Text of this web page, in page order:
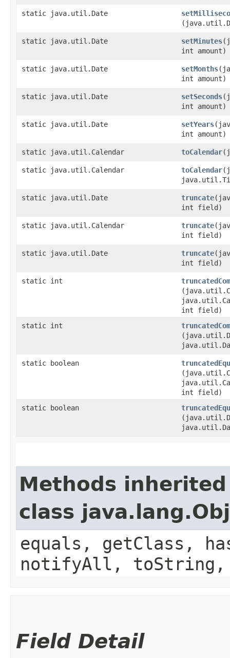
static java.util.Date
static java.util.Date setMinutes
int amount)
static java.util.Date setMonths
int amount)
static java.util.Date setSeconds
int amount)
static java.util.Date setYears
int amount)
static java.util.Calendar toCalendar
static java.util.Calendar toCalendar
static java.util.Date truncate
int field)
static java.util.Calendar truncate
int field)
static java.util.Date truncate
int field)
static int
int field)
static int
static boolean
int field)
static boolean
Methods
class
equals, getClass,
notifyAll,
Field Detail